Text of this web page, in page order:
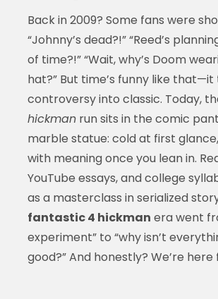
Back in 2009? Some fans were
“Johnny’s dead?!” “Reed’s
of time?!” “Wait, why’s Doom
hat?” But time’s funny like that—it
controversy into classic. Today,
hickmanrun sits in the comic
marble statue: cold at first
with meaning once you lean in.
YouTube essays, and college
as a masterclass in serialized
fantastic 4 hickman era went
experiment” to “why isn’t
good?” And honestly? We’re here